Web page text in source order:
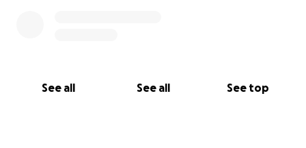
See all See all See top